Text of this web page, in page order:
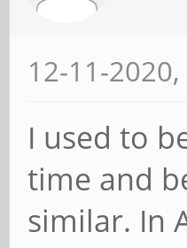
12-11-
I used to
time and
similar. In